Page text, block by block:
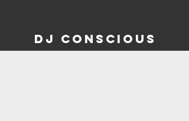
dj conscious